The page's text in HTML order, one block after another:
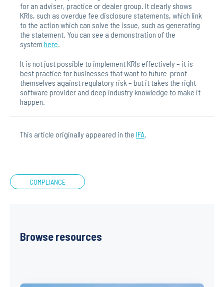
for an adviser, practice or dealer group. It clearly shows
KRIs, such as overdue fee disclosure statements, which link
to the action which can solve the issue, such as generating
the statement. You can see a demonstration of the
system here
It is not just possible to implement KRIs effectively – it is
best practice for businesses that want to future-proof
themselves against regulatory risk – but it takes the right
software provider and deep industry knowledge to make it
happen.
This article originally appeared in the IFA
COMPLIANCE
Browse resources